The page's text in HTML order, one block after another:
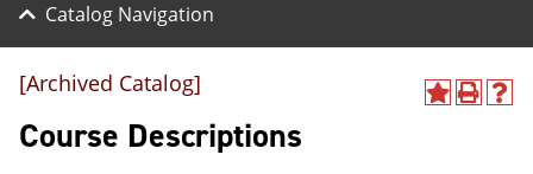
Catalog Navigation
A P H
[Archived Catalog]
Course Descriptions